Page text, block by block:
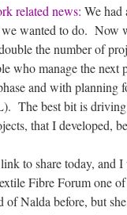
related news: We had
wanted to do. Now
the number of
who manage the next
and with
The best bit is driving
that I developed,
to share today,
Fibre Forum one
of Nalda before, but